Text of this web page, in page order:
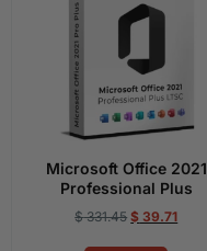
Microsoft Office 2021
Professional Plus
$331.45 $ 39.71